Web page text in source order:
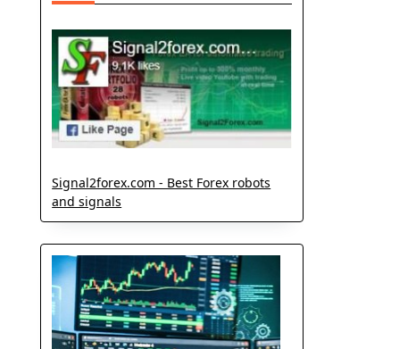
Signal2forex.com - Best Forex robots
and signals